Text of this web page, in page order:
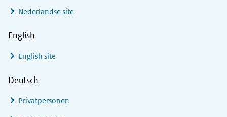
Nederlandse site
English
English site
Deutsch
Privatpersonen